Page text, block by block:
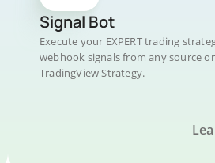
Signal Bot
Execute your EXPERT trading
webhook signals from any source
TradingView Strategy.